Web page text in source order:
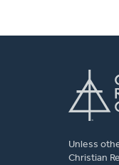
Unless
Christian